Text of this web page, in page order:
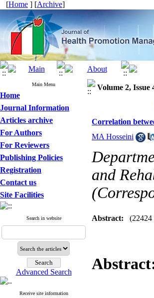
[Home ] [Archive]
Main Menu
Home
Journal Information
Articles archive
For Authors
For Reviewers
Publishing Policies
Registration
Contact us
Site Facilities
Search in website
Advanced Search
Receive site information
Volume 2, Issue
Correlation
MA Hosseini
and
Abstract: